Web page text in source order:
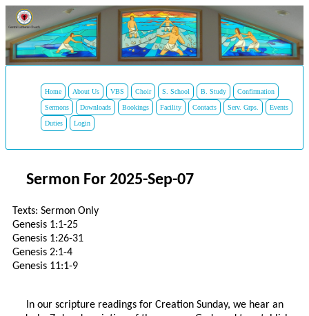
Home About Us VBS Choir S. School B. Study Confirmation
Sermons Downloads Bookings Facility Contacts Serv. Grps. Events
Duties Login
Sermon For 2025-Sep-07
Texts: Sermon Only
Genesis 1:1-25
Genesis 1:26-31
Genesis 2:1-4
Genesis 11:1-9
In our scripture readings for Creation Sunday, we hear an